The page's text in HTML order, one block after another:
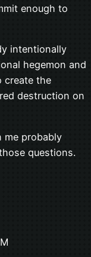
enough to
intentionally
hegemon and
create the
destruction on
me probably
questions.